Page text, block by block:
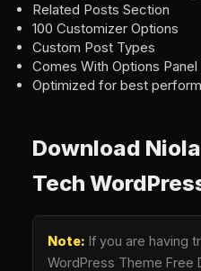
Related Posts Section
100 Customizer Options
Custom Post Types
Comes With Options Panel
Optimized for best
Download
Tech
Note: If you are having
WordPress Theme Free